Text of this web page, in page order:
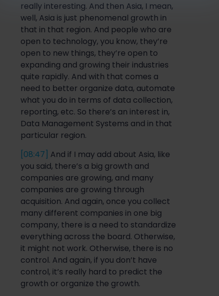
really interesting. And then Asia, I mean,
well, Asia is just phenomenal growth in
that in that region. And people who are
open to technology, you know, they’re
open to new things, they’re open to
expanding and growing their industries
quite rapidly. And with that comes a
need to better organize data, automate
what you do in terms of data collection,
reporting, etc. So there’s an interest in,
Data Management Systems and in that
particular region.
[08:47] And if I may add about Asia, like
you said, there’s a big growth and
companies are growing, and many
companies are growing through
acquisition. And again, once you collect
many different companies in one big
company, there is a need to standardize
everything across the board. Otherwise,
it might not work. Otherwise, there is no
control. And again, if you don’t have
control, it’s really hard to predict the
growth or organize the growth.